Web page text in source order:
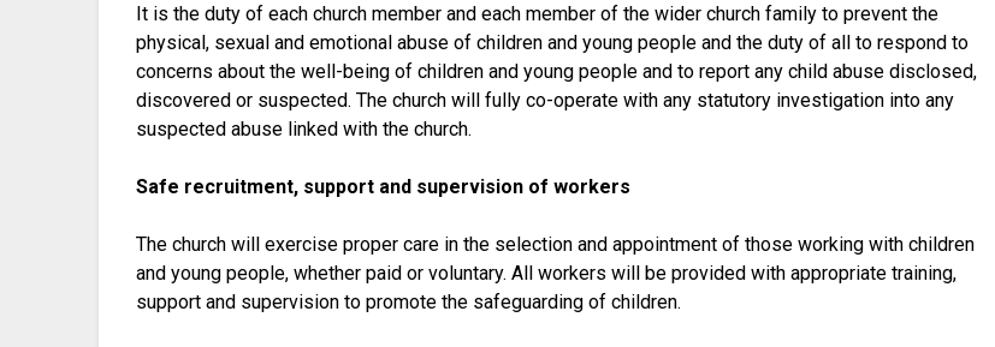
It is the duty of each church member and each member of the wider church family to prevent the
physical, sexual and emotional abuse of children and young people and the duty of all to respond to
concerns about the well-being of children and young people and to report any child abuse disclosed,
discovered or suspected. The church will fully co-operate with any statutory investigation into any
suspected abuse linked with the church.
Safe recruitment, support and supervision of workers
The church will exercise proper care in the selection and appointment of those working with children
and young people, whether paid or voluntary. All workers will be provided with appropriate training,
support and supervision to promote the safeguarding of children.